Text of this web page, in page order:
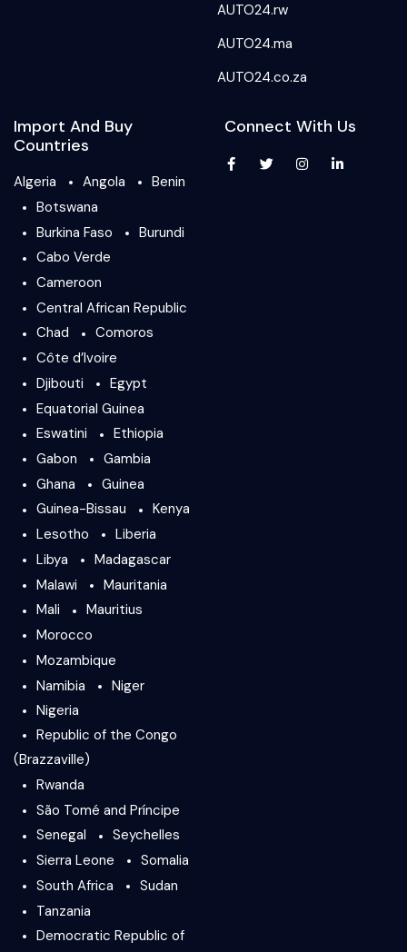
AUTO24.rw
AUTO24.ma
AUTO24.co.za
Import And Buy
Countries
Algeria Angola
Benin
Botswana
Burkina Faso
Burundi
Cabo Verde
Cameroon
Central African Republic
Chad
Comoros
Côte d’Ivoire
Djibouti
Egypt
Equatorial Guinea
Eswatini
Ethiopia
Gabon
Gambia
Ghana
Guinea
Guinea-Bissau
Kenya
Lesotho
Liberia
Libya
Madagascar
Malawi
Mauritania
Mali
Mauritius
Morocco
Mozambique
Namibia
Niger
Nigeria
Republic of the Congo
(Brazzaville)
Rwanda
São Tomé and Príncipe
Senegal
Seychelles
Sierra Leone
Somalia
South Africa
Sudan
Tanzania
Democratic Republic of
Connect With Us